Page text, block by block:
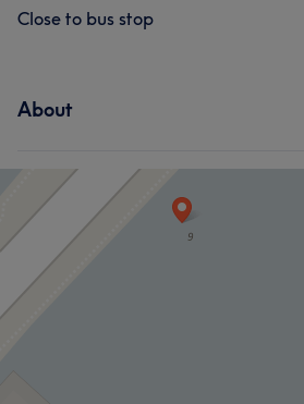
What our customers say about Zola
Close to bus stop
About